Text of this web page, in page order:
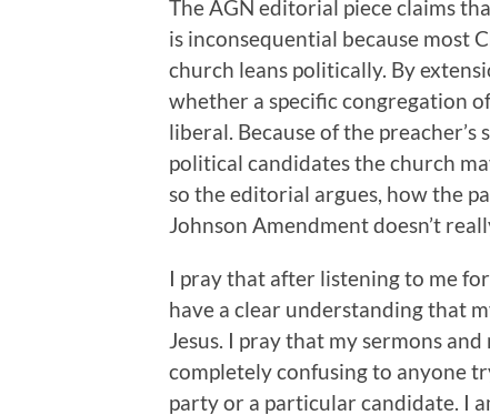
The AGN editorial piece claims
is inconsequential because most
church leans politically. By
whether a specific congregation
liberal. Because of the preacher’s
political candidates the church
so the editorial argues, how the
Johnson Amendment doesn’t
I pray that after listening to me
have a clear understanding that
Jesus. I pray that my sermons
completely confusing to anyone
party or a particular candidate. I